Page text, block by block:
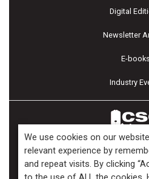
Digital
Newsletter
E-books
Industry
Copyright ©2026 Kenilworth
We use cookies on our
relevant experience by
and repeat visits. By clicking